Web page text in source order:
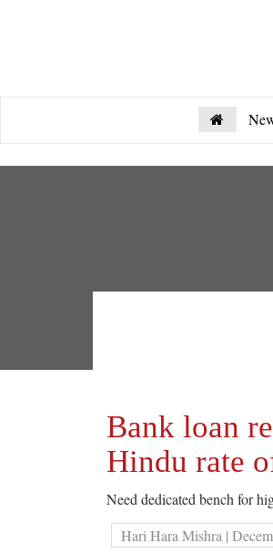
Bank loan
Hindu rate
Need dedicated bench for
Hari Hara Mishra |